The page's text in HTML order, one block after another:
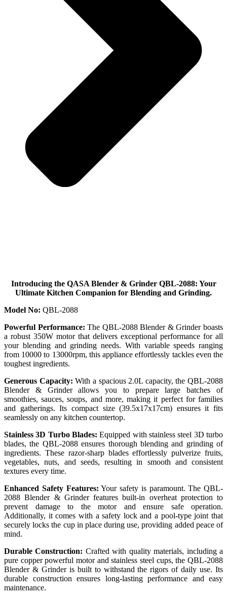
Introducing the QASA Blender & Grinder QBL-2088: Your
Ultimate Kitchen Companion for Blending and Grinding.
Model No: QBL-2088
Powerful Performance: The QBL-2088 Blender & Grinder boasts
a robust 350W motor that delivers exceptional performance for all
your blending and grinding needs. With variable speeds ranging
from 10000 to 13000rpm, this appliance effortlessly tackles even the
toughest ingredients.
Generous Capacity: With a spacious 2.0L capacity, the QBL-2088
Blender & Grinder allows you to prepare large batches of
smoothies, sauces, soups, and more, making it perfect for families
and gatherings. Its compact size (39.5x17x17cm) ensures it fits
seamlessly on any kitchen countertop.
Stainless 3D Turbo Blades: Equipped with stainless steel 3D turbo
blades, the QBL-2088 ensures thorough blending and grinding of
ingredients. These razor-sharp blades effortlessly pulverize fruits,
vegetables, nuts, and seeds, resulting in smooth and consistent
textures every time.
Enhanced Safety Features: Your safety is paramount. The QBL-
2088 Blender & Grinder features built-in overheat protection to
prevent damage to the motor and ensure safe operation.
Additionally, it comes with a safety lock and a pool-type joint that
securely locks the cup in place during use, providing added peace of
mind.
Durable Construction: Crafted with quality materials, including a
pure copper powerful motor and stainless steel cups, the QBL-2088
Blender & Grinder is built to withstand the rigors of daily use. Its
durable construction ensures long-lasting performance and easy
maintenance.